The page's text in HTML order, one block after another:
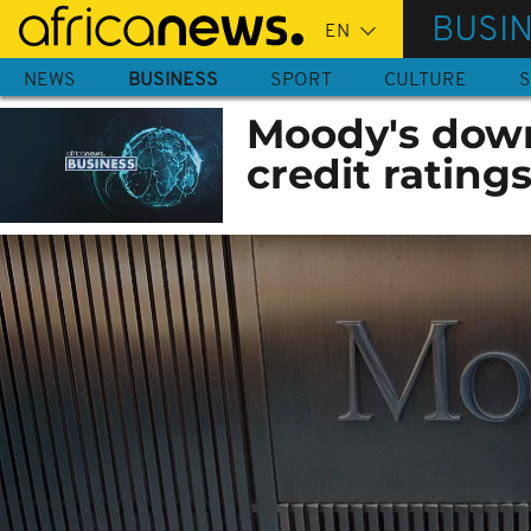
Skip
main
content
NEWS BUSINESS SPORT CULTURE
Moody's
credit